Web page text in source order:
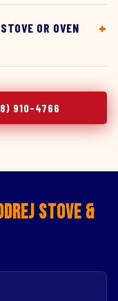
OR OVEN
910-4766
Stove &